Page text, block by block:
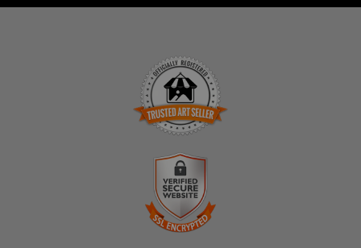
TRUSTED ART SELLER
The presence of this badge signifies that this business
has officially registered with the
and has an established track record of